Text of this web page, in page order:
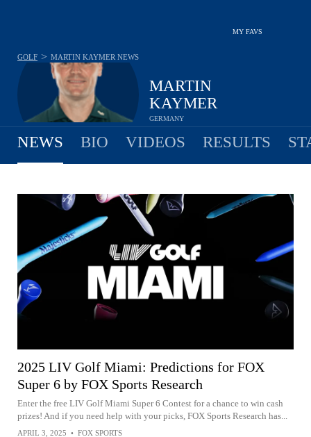
MY FAVS
MARTIN
KAYMER
GERMANY
GOLF > MARTIN KAYMER NEWS
NEWS BIO VIDEOS RESULTS
2025 LIV Golf Miami: Predictions for FOX
Super 6 by FOX Sports Research
Enter the free LIV Golf Miami Super 6 Contest for a chance to win cash
prizes! And if you need help with your picks, FOX Sports Research has...
APRIL 3, 2025 • FOX SPORTS